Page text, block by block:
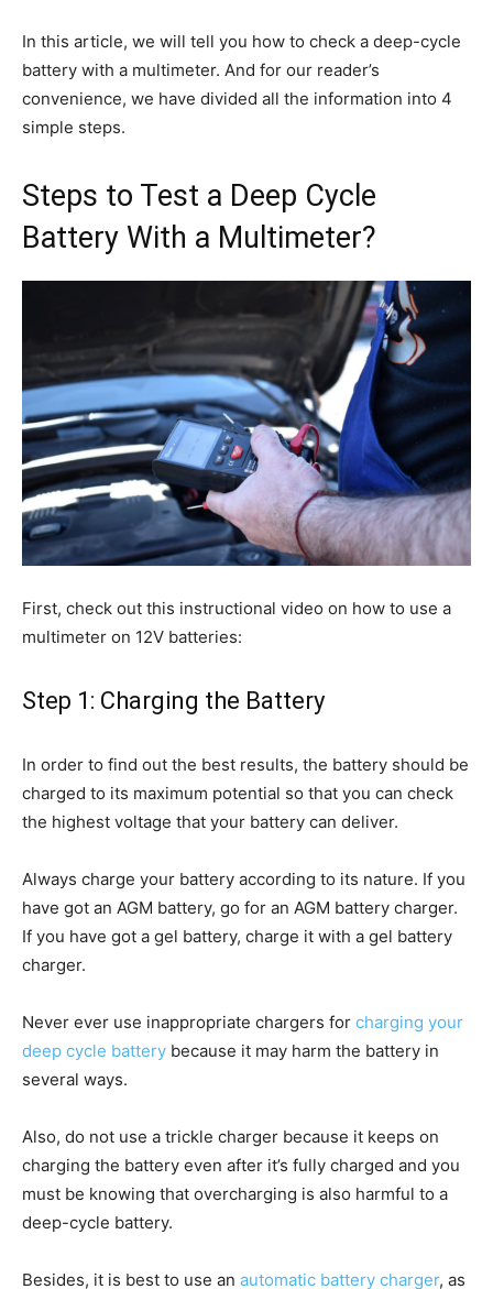
In this article, we will tell you how to check a deep-cycle
battery with a multimeter. And for our reader’s
convenience, we have divided all the information into 4
simple steps.
Steps to Test a Deep Cycle
Battery With a Multimeter?
First, check out this instructional video on how to use a
multimeter on 12V batteries:
Step 1: Charging the Battery
In order to find out the best results, the battery should be
charged to its maximum potential so that you can check
the highest voltage that your battery can deliver.
Always charge your battery according to its nature. If you
have got an AGM battery, go for an AGM battery charger.
If you have got a gel battery, charge it with a gel battery
charger.
Never ever use inappropriate chargers for charging your
deep cycle battery because it may harm the battery in
several ways.
Also, do not use a trickle charger because it keeps on
charging the battery even after it’s fully charged and you
must be knowing that overcharging is also harmful to a
deep-cycle battery.
Besides, it is best to use an automatic battery charger, as